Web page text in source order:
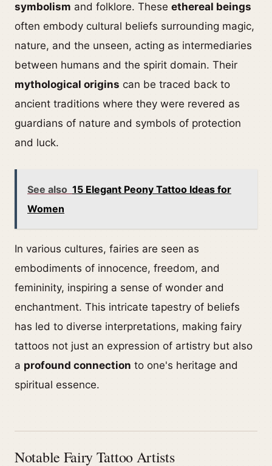
symbolism and folklore. These ethereal beings
often embody cultural beliefs surrounding magic,
nature, and the unseen, acting as intermediaries
between humans and the spirit domain. Their
mythological origins can be traced back to
ancient traditions where they were revered as
guardians of nature and symbols of protection
and luck.
See also 15 Elegant Peony Tattoo Ideas for
Women
In various cultures, fairies are seen as
embodiments of innocence, freedom, and
femininity, inspiring a sense of wonder and
enchantment. This intricate tapestry of beliefs
has led to diverse interpretations, making fairy
tattoos not just an expression of artistry but also
a profound connection to one's heritage and
spiritual essence.
Notable Fairy Tattoo Artists